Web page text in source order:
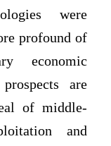
were
profound of
economic
are
of middle-
and